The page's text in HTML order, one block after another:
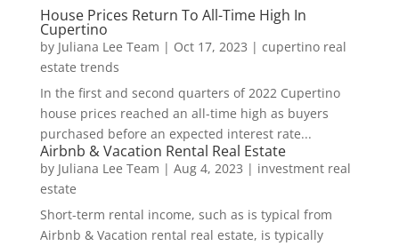
House Prices Return To All-Time High In
Cupertino
by Juliana Lee Team | Oct 17, 2023 | cupertino real
estate trends
In the first and second quarters of 2022 Cupertino
house prices reached an all-time high as buyers
purchased before an expected interest rate...
Airbnb & Vacation Rental Real Estate
by Juliana Lee Team | Aug 4, 2023 | investment real
estate
Short-term rental income, such as is typical from
Airbnb & Vacation rental real estate, is typically